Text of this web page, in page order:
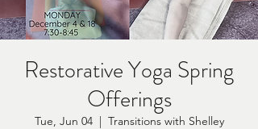
Restorative Yoga Spring
Offerings
Tue, Jun 04
  |
Transitions with Shelley